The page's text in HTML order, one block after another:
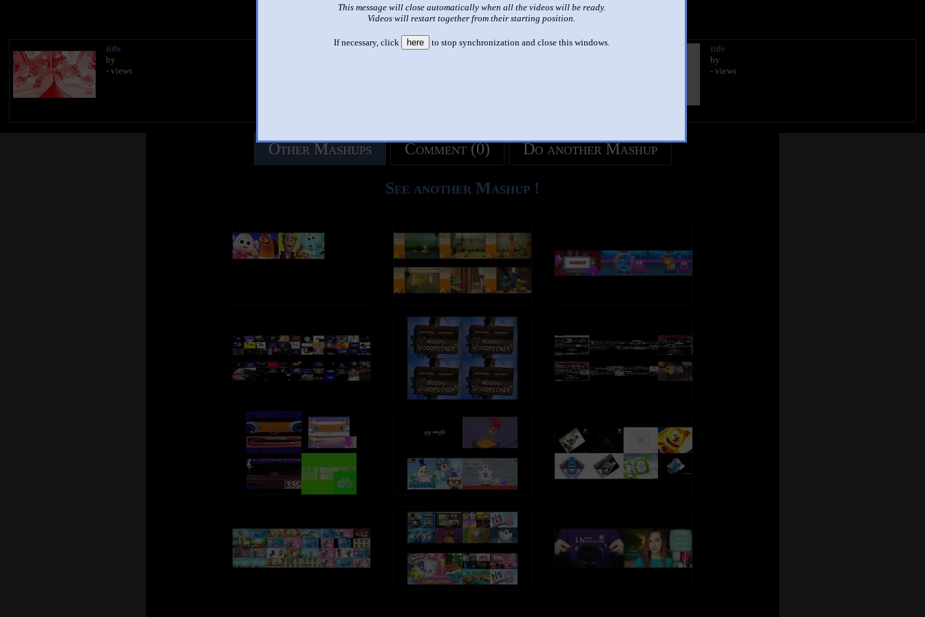
This message will close automatically when all the videos will be ready.
Videos will restart together from their starting position.
If necessary, click here to stop synchronization and close this windows.
Make it famous: (2,589 views)
title
by
- views
title
title
by
- views
Other Mashups Comment (0) Do another Mashup
See another Mashup !